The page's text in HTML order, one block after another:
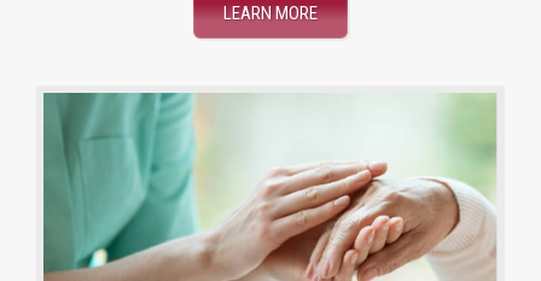
LEARN MORE